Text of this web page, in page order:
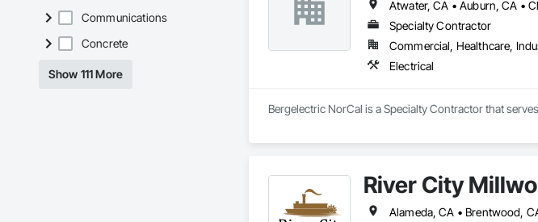
Communications
Concrete
Show 111 More
Specialty Contractor
Commercial, Healthcare,
Electrical
Bergelectric NorCal is a Specialty Contractor that
River City